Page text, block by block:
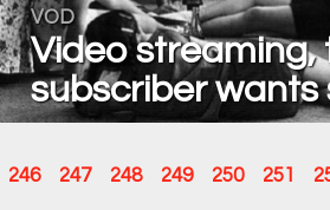
VOD
Video streaming,
subscriber wants
246 247 248 249 250 251